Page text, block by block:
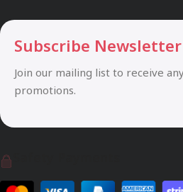
Subscribe Newsletter
Join our mailing list to receive
promotions.